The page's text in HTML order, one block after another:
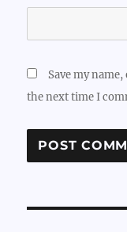
Save my
the next time I